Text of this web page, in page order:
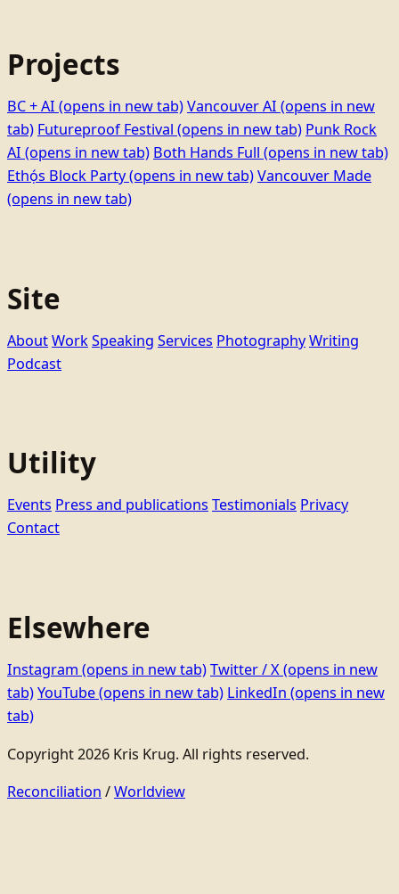
Projects
BC + AI (opens in new tab)Vancouver AI (opens in new
tab) Futureproof Festival (opens in new tab) Punk Rock
AI (opens in new tab) Both Hands Full (opens in new tab)
Ethọ́s Block Party(opens in new tab)Vancouver Made
(opens in new tab)
Site
AboutWorkSpeaking Services PhotographyWriting
Podcast
Utility
Events Press and publications Testimonials Privacy
Contact
Elsewhere
Instagram (opens in new tab)Twitter / X(opens in new
tab)YouTube(opens in new tab) LinkedIn (opens in new
tab)
Copyright 2026 Kris Krug. All rights reserved.
Reconciliation /Worldview